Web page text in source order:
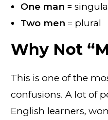
One man =
Two men = plural
Why Not
This is one of the
confusions. A lot of
English learners,